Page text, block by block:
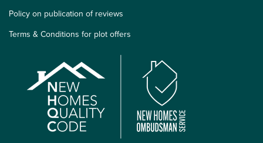
Policy on publication of reviews
Terms & Conditions for plot offers